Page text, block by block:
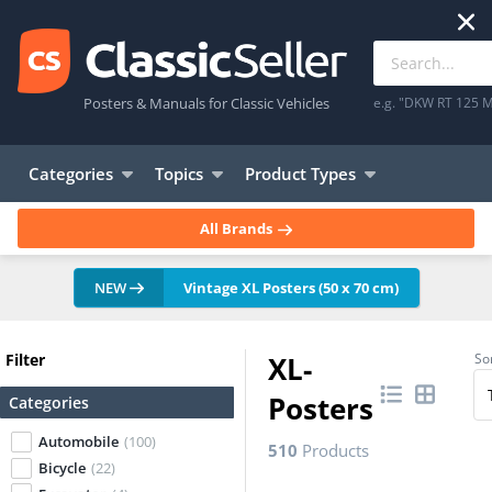
Posters & Manuals for Classic Vehicles e.g. "DKW RT 125
Categories Topics Product Types
All Brands
NEW Vintage XL Posters (50 x 70 cm)
Filter
Categories
Automobile (100)
Bicycle (22)
XL-
Posters
510 Products